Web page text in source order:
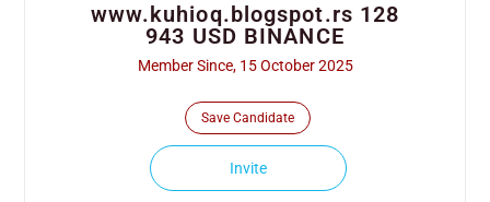
www.kuhioq.blogspot.rs 128
943 USD BINANCE
Member Since, 15 October 2025
Save Candidate
Invite